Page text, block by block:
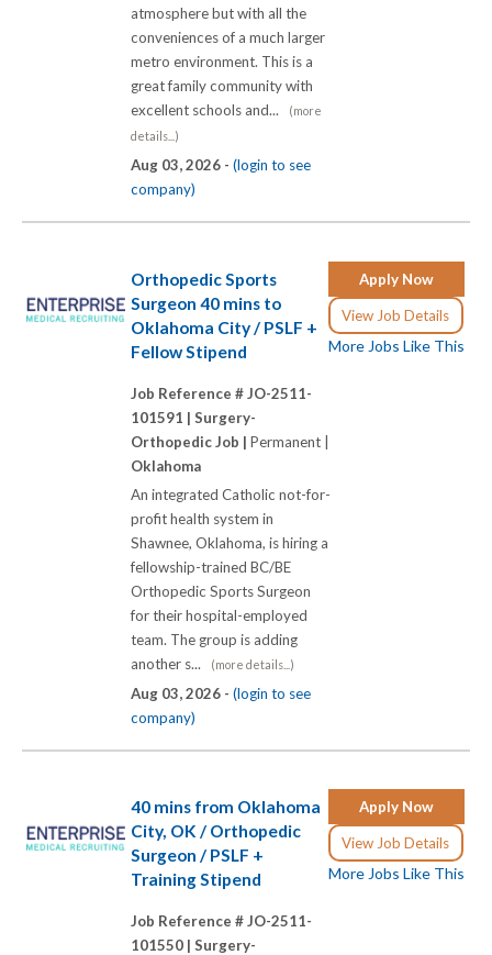
atmosphere but with all the
conveniences of a much larger
metro environment. This is a
great family community with
excellent schools and...
(more
details...)
Aug 03, 2026 - (login to see
company)
Apply Now
View Job Details
More Jobs Like This
Orthopedic Sports
Surgeon 40 mins to
Oklahoma City / PSLF +
Fellow Stipend
Job Reference # JO-2511-
101591 | Surgery-
Orthopedic Job | Permanent |
Oklahoma
An integrated Catholic not-for-
profit health system in
Shawnee, Oklahoma, is hiring a
fellowship-trained BC/BE
Orthopedic Sports Surgeon
for their hospital-employed
team. The group is adding
another s...
(more details...)
Aug 03, 2026 - (login to see
company)
Apply Now
View Job Details
More Jobs Like This
40 mins from Oklahoma
City, OK / Orthopedic
Surgeon / PSLF +
Training Stipend
Job Reference # JO-2511-
101550 | Surgery-